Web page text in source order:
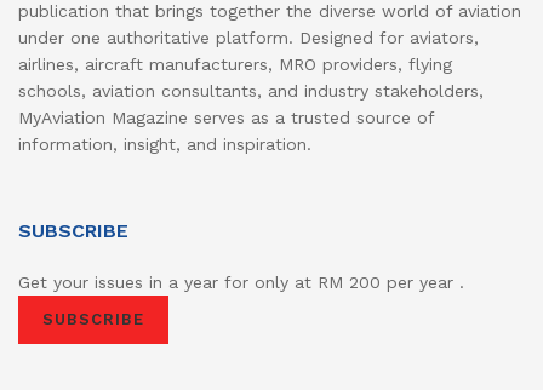
publication that brings together the diverse world of aviation
under one authoritative platform. Designed for aviators,
airlines, aircraft manufacturers, MRO providers, flying
schools, aviation consultants, and industry stakeholders,
MyAviation Magazine serves as a trusted source of
information, insight, and inspiration.
SUBSCRIBE
Get your issues in a year for only at RM 200 per year .
SUBSCRIBE